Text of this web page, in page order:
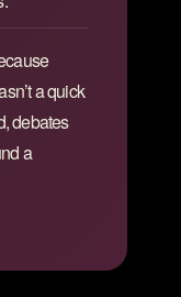
a quick
debates
a